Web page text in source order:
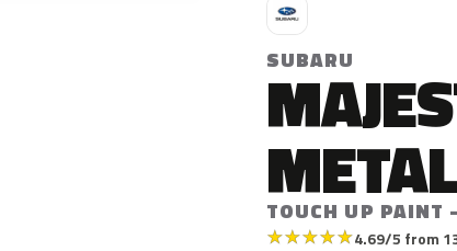
S
SUBARU
TOUCH UP
★★★★★4.69/5 from